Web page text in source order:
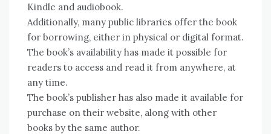
Kindle and audiobook.
Additionally, many public libraries offer the book
for borrowing, either in physical or digital format.
The book’s availability has made it possible for
readers to access and read it from anywhere, at
any time.
The book’s publisher has also made it available for
purchase on their website, along with other
books by the same author.